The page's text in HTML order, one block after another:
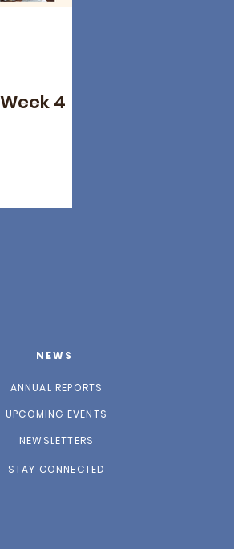
4
NEWS
ANNUAL REPORTS
UPCOMING EVENTS
NEWSLETTERS
STAY CONNECTED